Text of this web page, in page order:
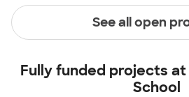
See all open
Fully funded projects at
School